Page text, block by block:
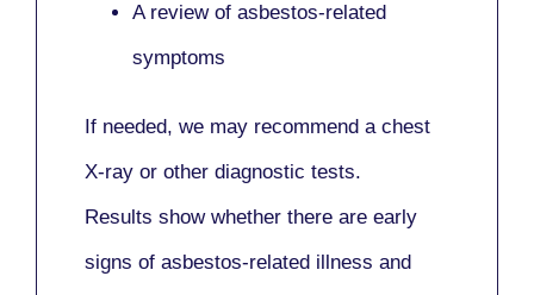
A review of asbestos-related
symptoms
If needed, we may recommend a chest
X-ray or other diagnostic tests.
Results show whether there are early
signs of asbestos-related illness and